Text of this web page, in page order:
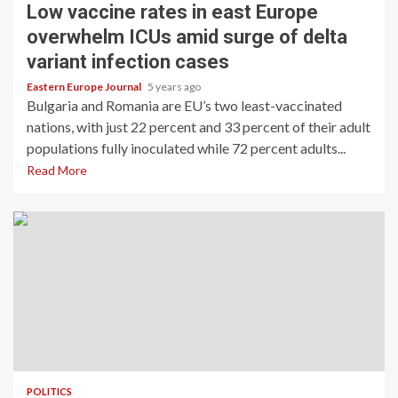
Low vaccine rates in east Europe
overwhelm ICUs amid surge of delta
variant infection cases
Eastern Europe Journal 5 years ago
Bulgaria and Romania are EU’s two least-vaccinated
nations, with just 22 percent and 33 percent of their adult
populations fully inoculated while 72 percent adults...
Read More
POLITICS